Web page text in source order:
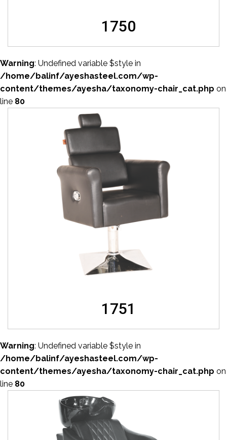
1750
Warning: Undefined variable $style in
/home/balinf/ayeshasteel.com/wp-
content/themes/ayesha/taxonomy-chair_cat.php on
line 80
1751
Warning: Undefined variable $style in
/home/balinf/ayeshasteel.com/wp-
content/themes/ayesha/taxonomy-chair_cat.php on
line 80